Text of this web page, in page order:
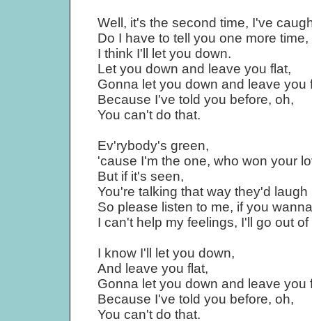
Well, it's the second time, I've
Do I have to tell you one more
I think I'll let you down.
Let you down and leave you flat,
Gonna let you down and leave you
Because I've told you before, oh,
You can't do that.
Ev'rybody's green,
'cause I'm the one, who won your
But if it's seen,
You're talking that way they'd laugh
So please listen to me, if you
I can't help my feelings, I'll go out of
I know I'll let you down,
And leave you flat,
Gonna let you down and leave you
Because I've told you before, oh,
You can't do that.